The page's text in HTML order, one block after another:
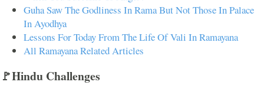
Guha Saw The Godliness In Rama But Not Those In Palace
In Ayodhya
Lessons For Today From The Life Of Vali In Ramayana
All Ramayana Related Articles
🚩Hindu Challenges